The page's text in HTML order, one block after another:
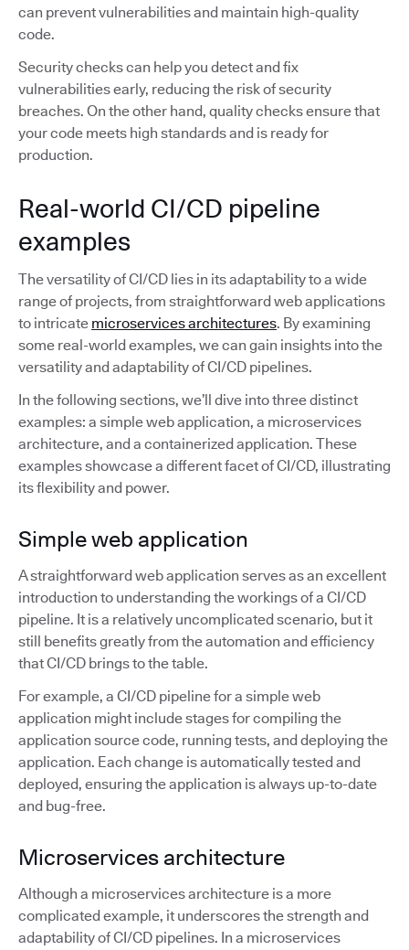
can prevent vulnerabilities and maintain high-quality
code.
Security checks can help you detect and fix
vulnerabilities early, reducing the risk of security
breaches. On the other hand, quality checks ensure that
your code meets high standards and is ready for
production.
Real-world CI/CD pipeline
examples
The versatility of CI/CD lies in its adaptability to a wide
range of projects, from straightforward web applications
to intricate microservices architectures. By examining
some real-world examples, we can gain insights into the
versatility and adaptability of CI/CD pipelines.
In the following sections, we’ll dive into three distinct
examples: a simple web application, a microservices
architecture, and a containerized application. These
examples showcase a different facet of CI/CD, illustrating
its flexibility and power.
Simple web application
A straightforward web application serves as an excellent
introduction to understanding the workings of a CI/CD
pipeline. It is a relatively uncomplicated scenario, but it
still benefits greatly from the automation and efficiency
that CI/CD brings to the table.
For example, a CI/CD pipeline for a simple web
application might include stages for compiling the
application source code, running tests, and deploying the
application. Each change is automatically tested and
deployed, ensuring the application is always up-to-date
and bug-free.
Microservices architecture
Although a microservices architecture is a more
complicated example, it underscores the strength and
adaptability of CI/CD pipelines. In a microservices